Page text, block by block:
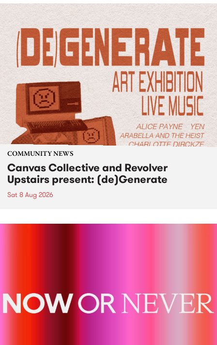
COMMUNITY NEWS
Canvas Collective and Revolver
Upstairs present: (de)Generate
Sat 8 Aug 2026